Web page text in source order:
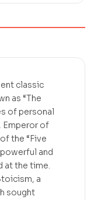
classic
as “The
of personal
Emperor of
the “Five
and
at the time.
a
sought